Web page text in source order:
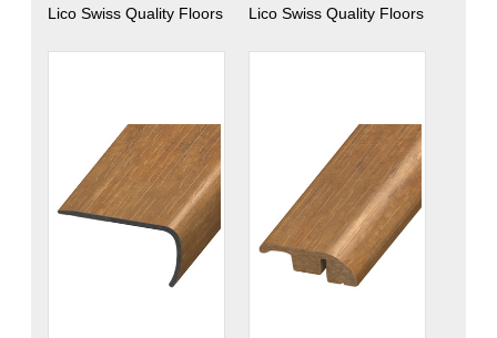
Lico Swiss Quality Floors Lico Swiss Quality Floors